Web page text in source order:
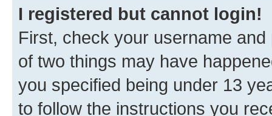
I registered but cannot login!
First, check your username
of two things may have
you specified being under 13
to follow the instructions you